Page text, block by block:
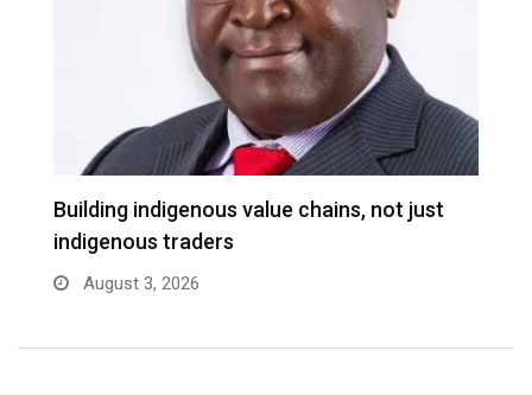
Building indigenous value chains, not just
indigenous traders
August 3, 2026